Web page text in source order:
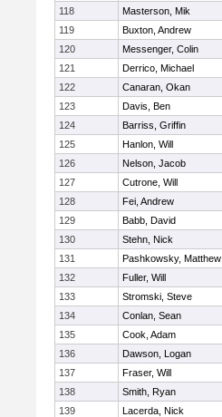
118
Masterson, Mik
119
Buxton, Andrew
120
Messenger, Colin
121
Derrico, Michael
122
Canaran, Okan
123
Davis, Ben
124
Barriss, Griffin
125
Hanlon, Will
126
Nelson, Jacob
127
Cutrone, Will
128
Fei, Andrew
129
Babb, David
130
Stehn, Nick
131
Pashkowsky, Matthew
132
Fuller, Will
133
Stromski, Steve
134
Conlan, Sean
135
Cook, Adam
136
Dawson, Logan
137
Fraser, Will
138
Smith, Ryan
139
Lacerda, Nick